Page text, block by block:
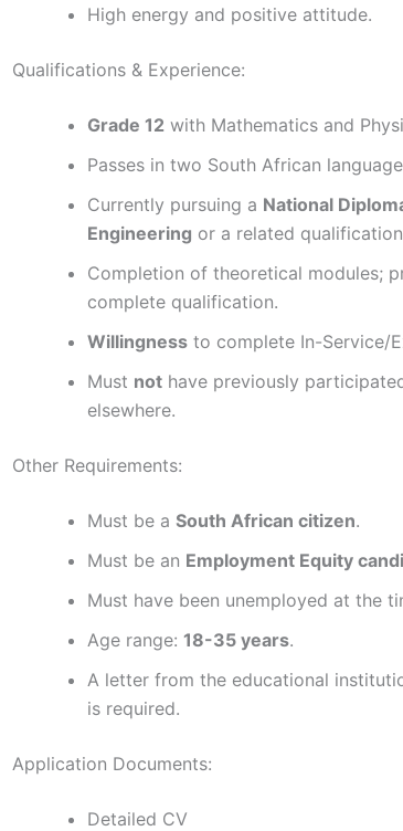
High energy and positive attitude.
Qualifications & Experience:
Grade 12 with Mathematics and
Passes in two South African
Currently pursuing a National
Engineering or a related
Completion of theoretical modules;
complete qualification.
Willingness to complete In-Service/
Must not have previously
elsewhere.
Other Requirements:
Must be a South African citizen.
Must be an Employment Equity
Must have been unemployed at the
Age range: 18-35 years.
A letter from the educational
is required.
Application Documents:
Detailed CV